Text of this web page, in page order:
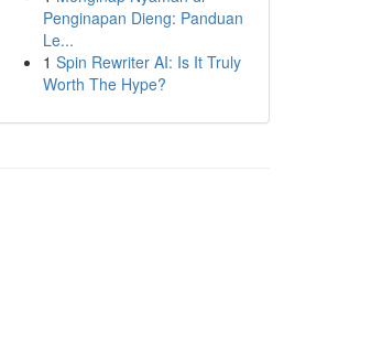
Penginapan Dieng: Panduan
Le...
1 Spin Rewriter AI: Is It Truly
Worth The Hype?